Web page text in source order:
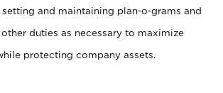
and maintaining plan-o-grams and
duties as necessary to maximize
protecting company assets.